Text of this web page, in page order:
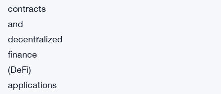
contracts
and
decentralized
finance
(DeFi)
applications